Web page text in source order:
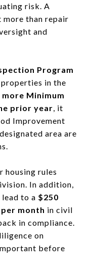
risk. A
than repair
and
Program
in the
Minimum
prior year, it
Improvement
area are
housing rules
In addition,
to a $250
per month in civil
in compliance.
on
before